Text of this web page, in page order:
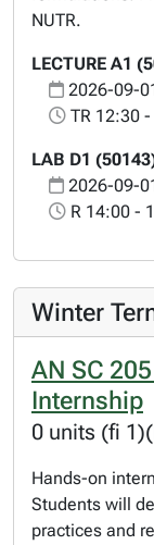
NUTR.
LECTURE A1
2026-09-
TR 12:30
LAB D1
2026-09-
R 14:00 -
Winter
AN SC
Internship
0 units (fi
Hands-on
Students will
practices and